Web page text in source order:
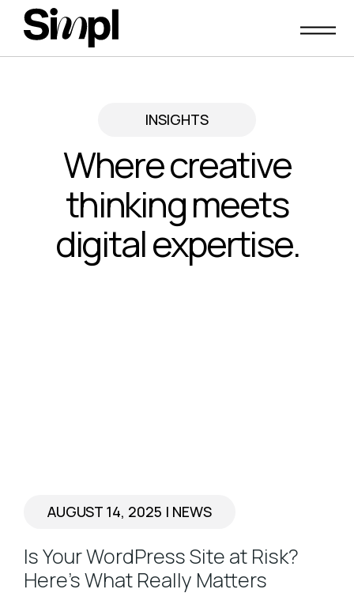
Skip
content
INSIGHTS
Where creative
thinking meets
digital expertise.
AUGUST 14, 2025 | NEWS
Is Your WordPress Site at Risk?
Here’s What Really Matters